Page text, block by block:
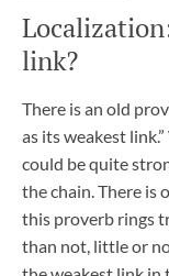
link?
There is an old
as its weakest
could be quite
the chain. There is
this proverb rings
than not, little or